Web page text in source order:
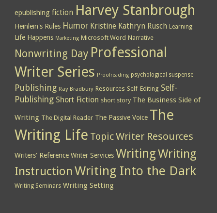
epublishing fiction Harvey Stanbrough
Heinlein's Rules Humor Kristine Kathryn Rusch Learning
Life Happens Marketing Microsoft Word Narrative
Nonwriting Day Professional
Writer Series Proofreading psychological suspense
Publishing Ray Bradbury Resources Self-Editing Self-
Publishing Short Fiction short story The Business Side of
Writing The Digital Reader The Passive Voice The
Writing Life TopicWriter Resources
Writers' Reference Writer Services WritingWriting
InstructionWriting Into the Dark
Writing Seminars Writing Setting